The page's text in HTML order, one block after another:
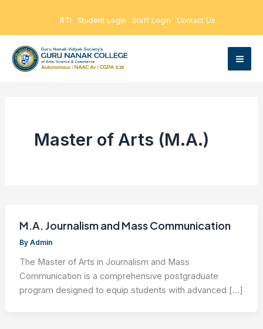
content
RTI Student Login Staff Login Contact Us
Master of Arts (M.A.)
M.A. Journalism and Mass Communication
ByAdmin
The Master of Arts in Journalism and Mass
Communication is a comprehensive postgraduate
program designed to equip students with advanced […]